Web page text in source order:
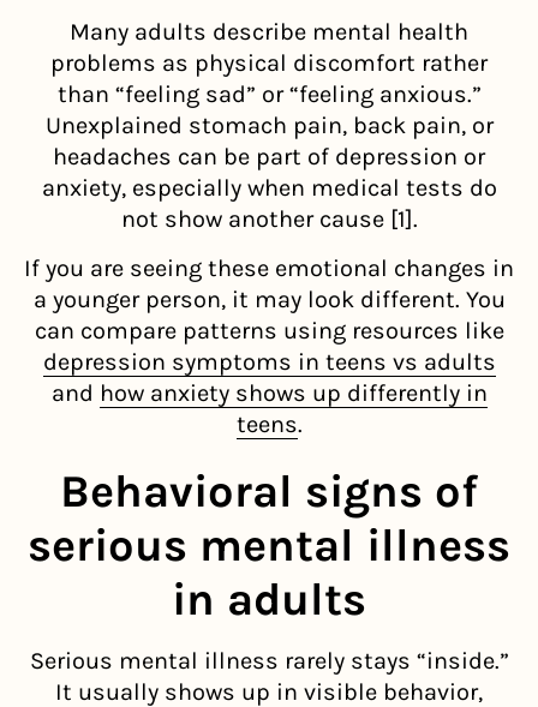
Many adults describe mental health
problems as physical discomfort rather
than “feeling sad” or “feeling anxious.”
Unexplained stomach pain, back pain, or
headaches can be part of depression or
anxiety, especially when medical tests do
not show another cause [1].
If you are seeing these emotional changes in
a younger person, it may look different. You
can compare patterns using resources like
depression symptoms in teens vs adults
and how anxiety shows up differently in
teens.
Behavioral signs of
serious mental illness
in adults
Serious mental illness rarely stays “inside.”
It usually shows up in visible behavior,